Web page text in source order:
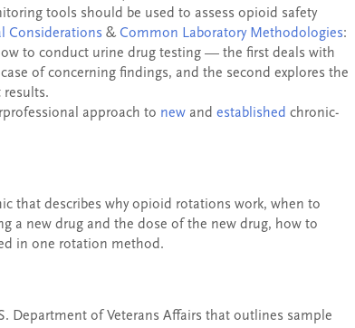
tools should be used to assess opioid safety
Considerations & Common Laboratory Methodologies:
to conduct urine drug testing — the first deals with
of concerning findings, and the second explores the
results.
approach to new and established chronic-
that describes why opioid rotations work, when to
a new drug and the dose of the new drug, how to
in one rotation method.
Department of Veterans Affairs that outlines sample